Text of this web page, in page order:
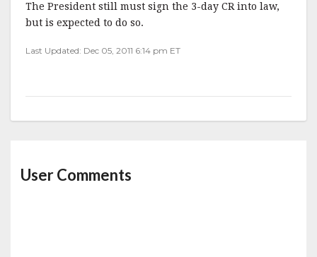
The President still must sign the 3-day CR into law,
but is expected to do so.
Last Updated: Dec 05, 2011 6:14 pm ET
User Comments